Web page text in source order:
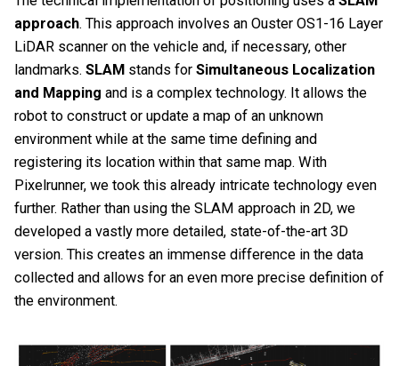
approach. This approach involves an Ouster OS1-16 Layer
LiDAR scanner on the vehicle and, if necessary, other
landmarks. SLAM stands for Simultaneous Localization
and Mapping and is a complex technology. It allows the
robot to construct or update a map of an unknown
environment while at the same time defining and
registering its location within that same map. With
Pixelrunner, we took this already intricate technology even
further. Rather than using the SLAM approach in 2D, we
developed a vastly more detailed, state-of-the-art 3D
version. This creates an immense difference in the data
collected and allows for an even more precise definition of
the environment.